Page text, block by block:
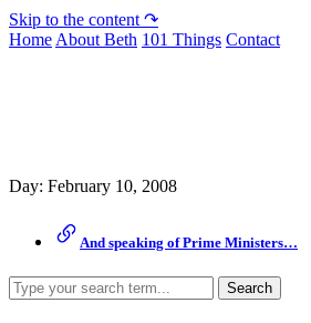
Skip to the content ↷
Home About Beth 101 Things Contact
Day: February 10, 2008
And speaking of Prime Ministers…
Search